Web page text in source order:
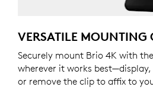
VERSATILE MOUNTING
Securely mount Brio 4K with
wherever it works
or remove the clip to affix to